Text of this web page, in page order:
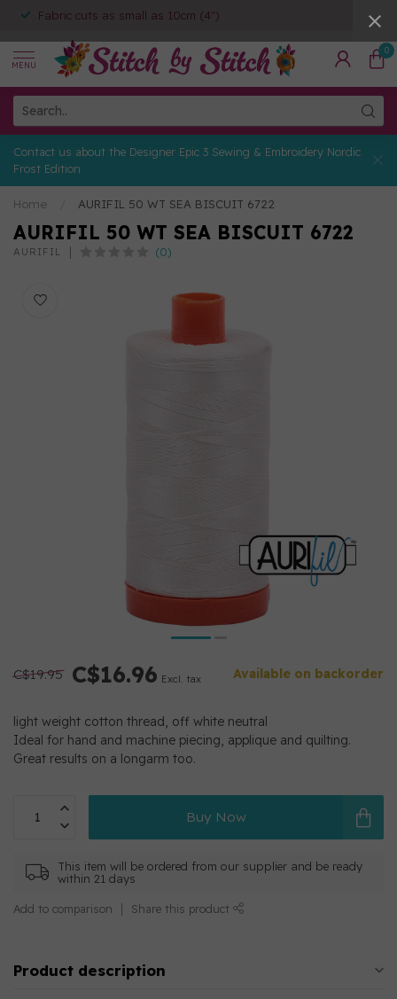
Fabric cuts as small as 10cm (4")
MENU
0
Contact us about the Designer Epic 3 Sewing & Embroidery Nordic
Frost Edition
Home AURIFIL 50 WT SEA BISCUIT 6722
AURIFIL 50 WT SEA BISCUIT 6722
AURIFIL (0)
C$19.95 C$16.96 Excl. tax Available on backorder
light weight cotton thread, off white neutral
Ideal for hand and machine piecing, applique and quilting.
Great results on a longarm too.
Buy Now
This item will be ordered from our supplier and be ready
within 21 days
Add to comparison Share this product
Product description